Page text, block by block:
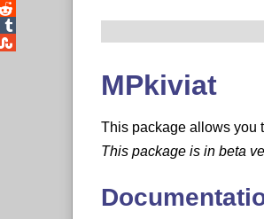
MPkiviat
This package allows you
This package is in beta
